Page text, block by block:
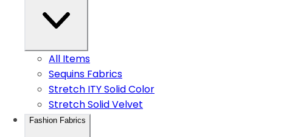
All Items
Sequins Fabrics
Stretch ITY Solid Color
Stretch Solid Velvet
Fashion Fabrics